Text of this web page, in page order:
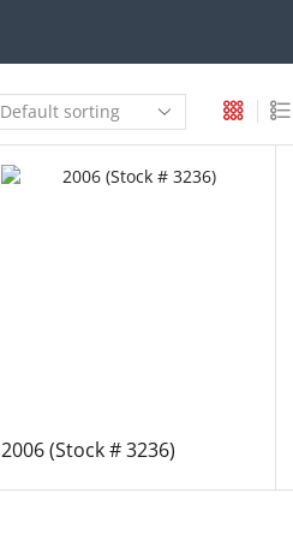
2006 (Stock # 3236)